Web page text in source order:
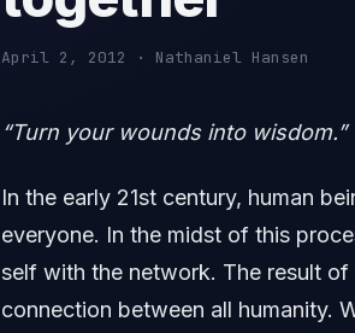
April 2, 2012 · Nathaniel Hansen
“Turn your wounds into wisdom.”
In the early 21st century, human
everyone. In the midst of this
self with the network. The result
connection between all humanity.